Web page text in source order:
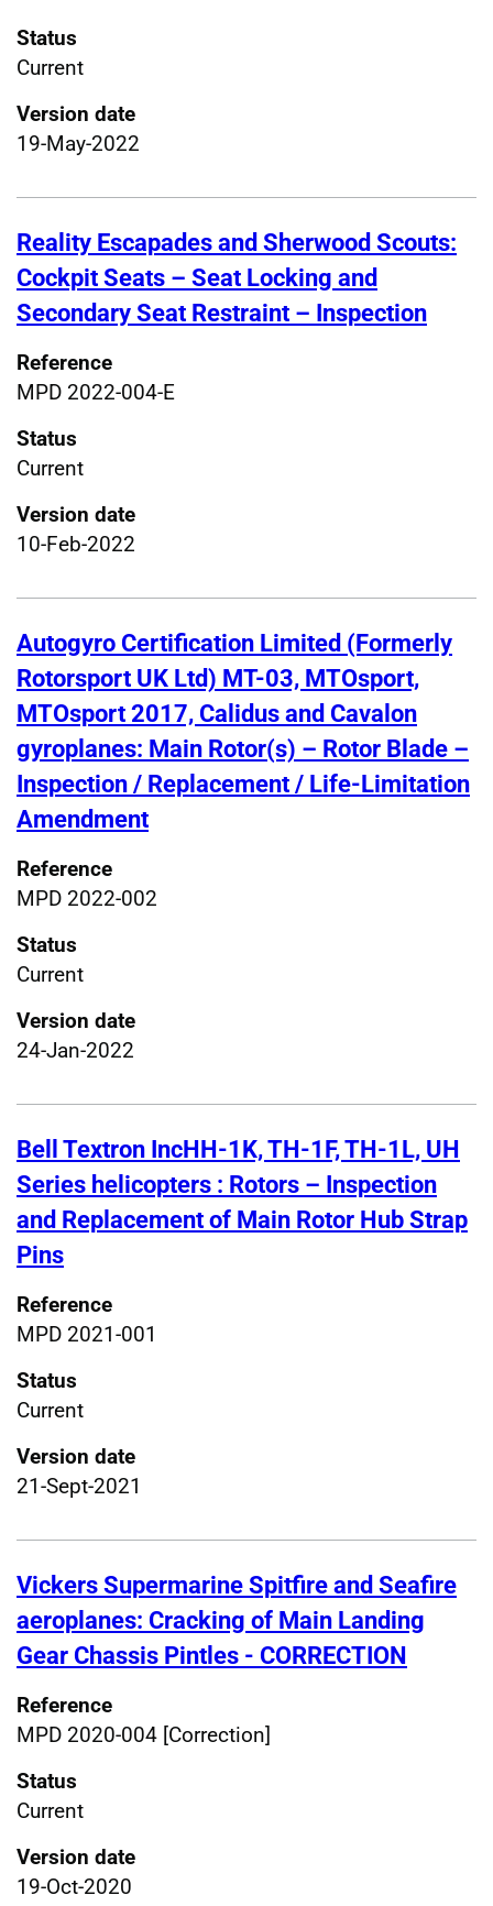
Status
Current
Version date
19-May-2022
Reality Escapades and Sherwood Scouts:
Cockpit Seats – Seat Locking and
Secondary Seat Restraint – Inspection
Reference
MPD 2022-004-E
Status
Current
Version date
10-Feb-2022
Autogyro Certification Limited (Formerly
Rotorsport UK Ltd) MT-03, MTOsport,
MTOsport 2017, Calidus and Cavalon
gyroplanes: Main Rotor(s) – Rotor Blade –
Inspection / Replacement / Life-Limitation
Amendment
Reference
MPD 2022-002
Status
Current
Version date
24-Jan-2022
Bell Textron IncHH-1K, TH-1F, TH-1L, UH
Series helicopters : Rotors – Inspection
and Replacement of Main Rotor Hub Strap
Pins
Reference
MPD 2021-001
Status
Current
Version date
21-Sept-2021
Vickers Supermarine Spitfire and Seafire
aeroplanes: Cracking of Main Landing
Gear Chassis Pintles - CORRECTION
Reference
MPD 2020-004 [Correction]
Status
Current
Version date
19-Oct-2020